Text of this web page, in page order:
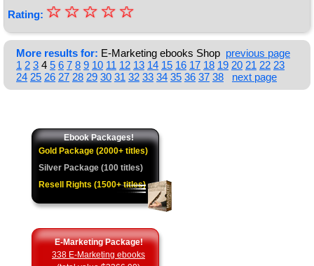
Rating: ★
★
★
★
☆
☆
☆
☆
☆
More results for: E-Marketing ebooks Shop previous page
1 2 3 4 5 6 7 8 9 10 11 12 13 14 15 16 17 18 19 20 21 22 23
24 25 26 27 28 29 30 31 32 33 34 35 36 37 38 next page
Ebook Packages!
Gold Package (2000+ titles)
Silver Package (100 titles)
Resell Rights (1500+ titles)
E-Marketing Package!
338 E-Marketing ebooks